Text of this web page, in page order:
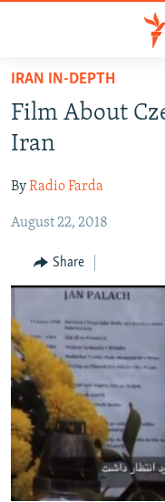
Skip
main
content
to
Navigation
IRAN NEWS
MULTIMEDIA
INFOGRAPHIC
All RFE/RL sites
IRAN IN-DEPTH
Film About
Iran
ByRadio Farda
August 22, 2018
Share